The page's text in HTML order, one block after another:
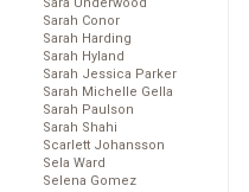
Sarah Conor
Sarah Harding
Sarah Hyland
Sarah Jessica Parker
Sarah Michelle Gella
Sarah Paulson
Sarah Shahi
Scarlett Johansson
Sela Ward
Selena Gomez